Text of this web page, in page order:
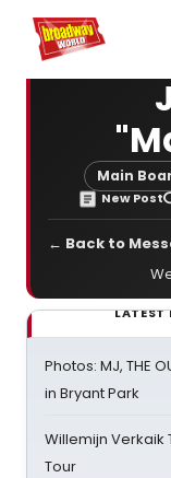
Home For You
Main
New Post
← Back to
LATEST
Photos: MJ, THE
in Bryant Park
Willemijn Verkaik
Tour